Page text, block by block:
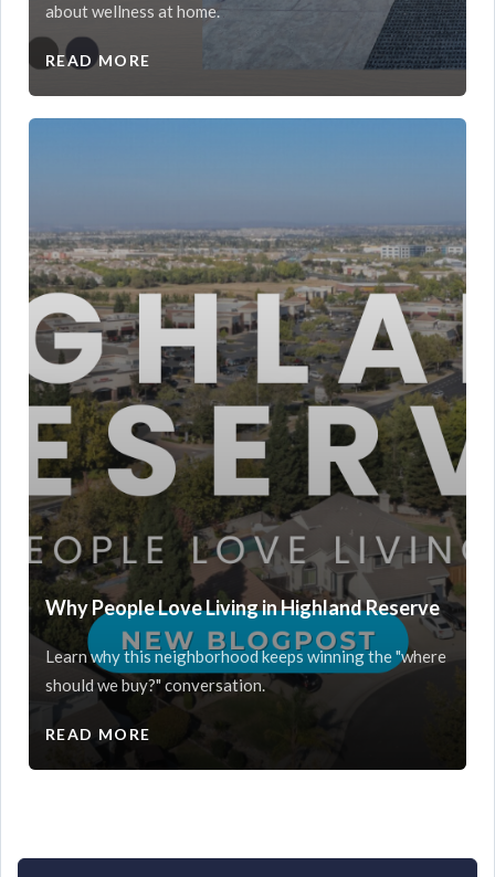
about wellness at home.
READ MORE
Why People Love Living in Highland Reserve
Learn why this neighborhood keeps winning the "where
should we buy?" conversation.
READ MORE